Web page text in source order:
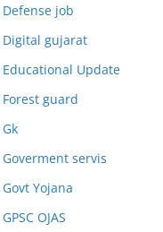
Defense job
Digital gujarat
Educational Update
Forest guard
Gk
Goverment servis
Govt Yojana
GPSC OJAS